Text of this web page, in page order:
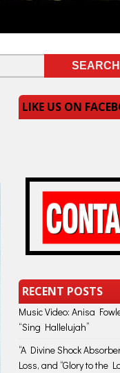
LIKE US ON
RECENT POSTS
Music Video: Anisa
“Sing Hallelujah”
“A Divine Shock
Loss, and “Glory to the